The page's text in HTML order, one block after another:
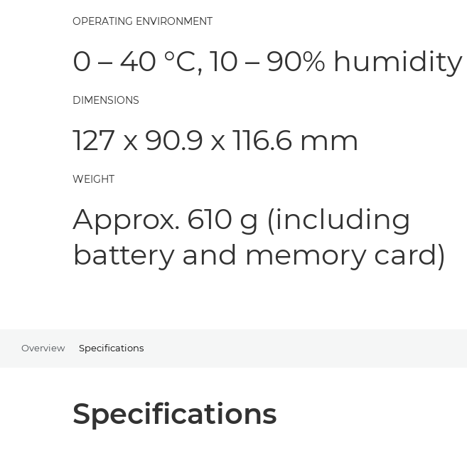
OPERATING ENVIRONMENT
0 – 40 °C, 10 – 90% humidity
DIMENSIONS
127 x 90.9 x 116.6 mm
WEIGHT
Approx. 610 g (including
battery and memory card)
Overview Specifications
Specifications